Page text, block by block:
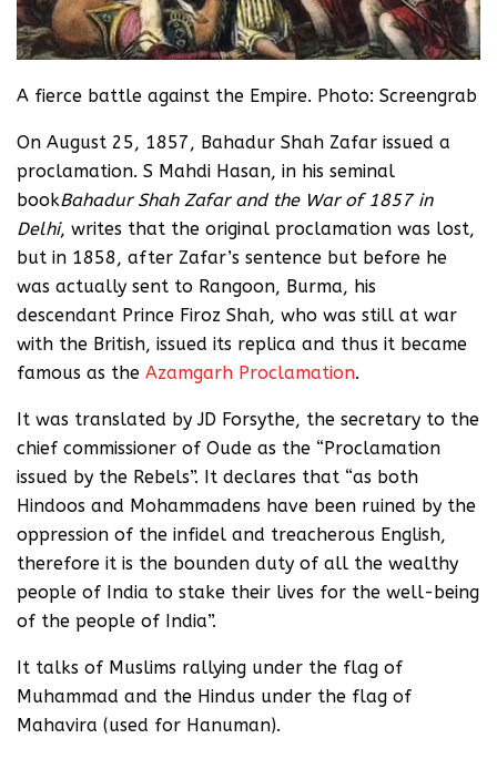
A fierce battle against the Empire. Photo: Screengrab
On August 25, 1857, Bahadur Shah Zafar issued a
proclamation. S Mahdi Hasan, in his seminal
bookBahadur Shah Zafar and the War of 1857 in
Delhi, writes that the original proclamation was lost,
but in 1858, after Zafar’s sentence but before he
was actually sent to Rangoon, Burma, his
descendant Prince Firoz Shah, who was still at war
with the British, issued its replica and thus it became
famous as the Azamgarh Proclamation.
It was translated by JD Forsythe, the secretary to the
chief commissioner of Oude as the “Proclamation
issued by the Rebels”. It declares that “as both
Hindoos and Mohammadens have been ruined by the
oppression of the infidel and treacherous English,
therefore it is the bounden duty of all the wealthy
people of India to stake their lives for the well-being
of the people of India”.
It talks of Muslims rallying under the flag of
Muhammad and the Hindus under the flag of
Mahavira (used for Hanuman).